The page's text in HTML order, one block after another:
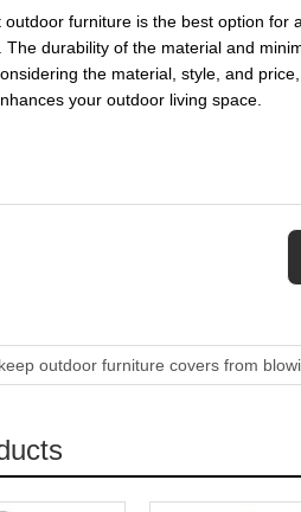
outdoor furniture is the best option
The durability of the material and
the material, style, and
your outdoor living space.
outdoor furniture covers from blowing